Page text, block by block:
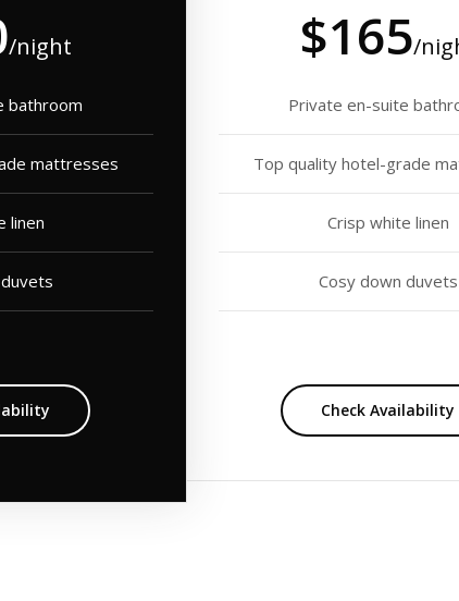
/night
bathroom
mattresses
linen
$165/
Private en-suite
Top quality hotel-grade
Crisp white linen
Cosy down duvets
Check Availability